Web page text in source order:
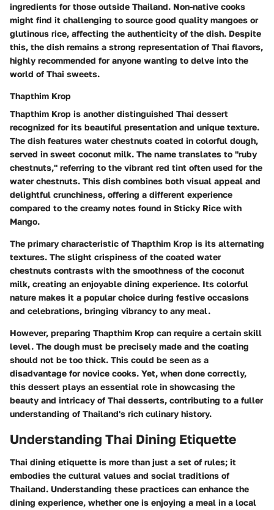
ingredients for those outside Thailand. Non-native cooks
might find it challenging to source good quality mangoes or
glutinous rice, affecting the authenticity of the dish. Despite
this, the dish remains a strong representation of Thai flavors,
highly recommended for anyone wanting to delve into the
world of Thai sweets.
Thapthim Krop
Thapthim Krop is another distinguished Thai dessert
recognized for its beautiful presentation and unique texture.
The dish features water chestnuts coated in colorful dough,
served in sweet coconut milk. The name translates to "ruby
chestnuts," referring to the vibrant red tint often used for the
water chestnuts. This dish combines both visual appeal and
delightful crunchiness, offering a different experience
compared to the creamy notes found in Sticky Rice with
Mango.
The primary characteristic of Thapthim Krop is its alternating
textures. The slight crispiness of the coated water
chestnuts contrasts with the smoothness of the coconut
milk, creating an enjoyable dining experience. Its colorful
nature makes it a popular choice during festive occasions
and celebrations, bringing vibrancy to any meal.
However, preparing Thapthim Krop can require a certain skill
level. The dough must be precisely made and the coating
should not be too thick. This could be seen as a
disadvantage for novice cooks. Yet, when done correctly,
this dessert plays an essential role in showcasing the
beauty and intricacy of Thai desserts, contributing to a fuller
understanding of Thailand's rich culinary history.
Understanding Thai Dining Etiquette
Thai dining etiquette is more than just a set of rules; it
embodies the cultural values and social traditions of
Thailand. Understanding these practices can enhance the
dining experience, whether one is enjoying a meal in a local